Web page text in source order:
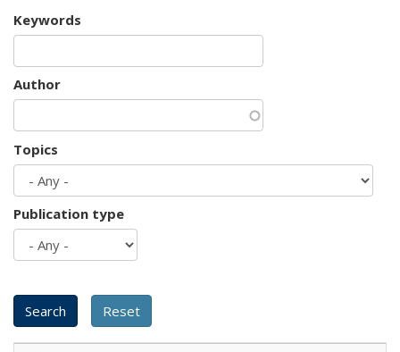
Keywords
Author
Topics
Publication type